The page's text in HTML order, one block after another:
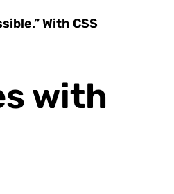
With CSS
with